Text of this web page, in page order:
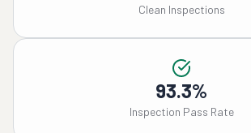
Clean Inspections
93.3%
Inspection Pass Rate